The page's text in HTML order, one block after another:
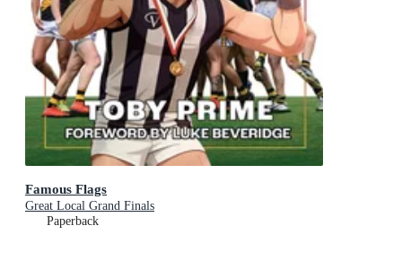
Famous Flags
Great Local Grand Finals
Paperback